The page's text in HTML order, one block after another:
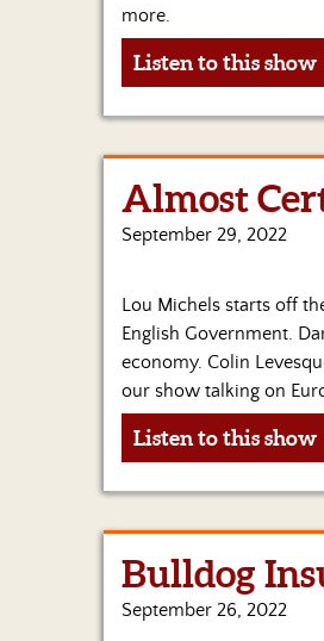
more.
Listen to this show
Almost
September 29, 2022
Lou Michels starts off
English Government.
economy. Colin
our show talking on
Listen to this show
Bulldog
September 26, 2022